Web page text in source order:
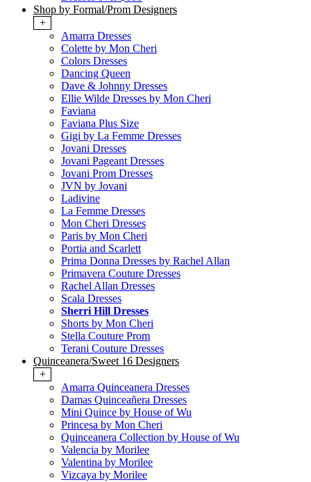
Shop by Formal/Prom Designers
+
Amarra Dresses
Colette by Mon Cheri
Colors Dresses
Dancing Queen
Dave & Johnny Dresses
Ellie Wilde Dresses by Mon Cheri
Faviana
Faviana Plus Size
Gigi by La Femme Dresses
Jovani Dresses
Jovani Pageant Dresses
Jovani Prom Dresses
JVN by Jovani
Ladivine
La Femme Dresses
Mon Cheri Dresses
Paris by Mon Cheri
Portia and Scarlett
Prima Donna Dresses by Rachel Allan
Primavera Couture Dresses
Rachel Allan Dresses
Scala Dresses
Sherri Hill Dresses
Shorts by Mon Cheri
Stella Couture Prom
Terani Couture Dresses
Quinceanera/Sweet 16 Designers
+
Amarra Quinceanera Dresses
Damas Quinceañera Dresses
Mini Quince by House of Wu
Princesa by Mon Cheri
Quinceanera Collection by House of Wu
Valencia by Morilee
Valentina by Morilee
Vizcaya by Morilee